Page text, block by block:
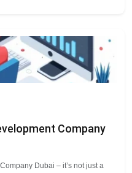
Company
Dubai – it’s not just a